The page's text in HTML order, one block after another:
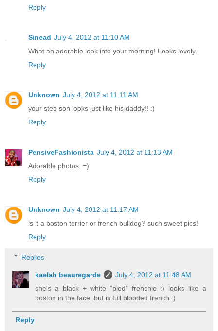
Reply
Sinead July 4, 2012 at 11:10 AM
What an adorable look into your morning! Looks lovely.
Reply
Unknown July 4, 2012 at 11:11 AM
your step son looks just like his daddy!! :)
Reply
PensiveFashionista July 4, 2012 at 11:13 AM
Adorable photos. =)
Reply
Unknown July 4, 2012 at 11:17 AM
is it a boston terrier or french bulldog? such sweet pics!
Reply
Replies
kaelah beauregarde
July 4, 2012 at 11:48 AM
she's a black + white "pied" frenchie :) looks like a
boston in the face, but is full blooded french :)
Reply